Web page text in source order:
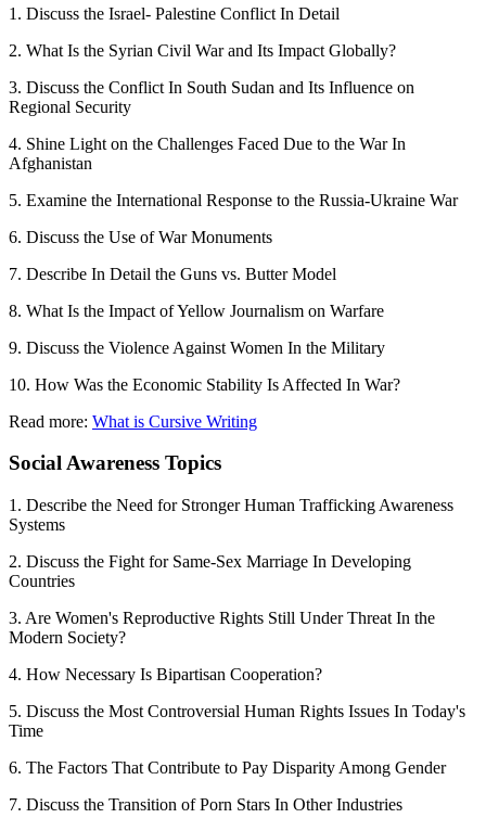
1. Discuss the Israel- Palestine Conflict In Detail
2. What Is the Syrian Civil War and Its Impact Globally?
3. Discuss the Conflict In South Sudan and Its Influence on
Regional Security
4. Shine Light on the Challenges Faced Due to the War In
Afghanistan
5. Examine the International Response to the Russia-Ukraine War
6. Discuss the Use of War Monuments
7. Describe In Detail the Guns vs. Butter Model
8. What Is the Impact of Yellow Journalism on Warfare
9. Discuss the Violence Against Women In the Military
10. How Was the Economic Stability Is Affected In War?
Read more: What is Cursive Writing
Social Awareness Topics
1. Describe the Need for Stronger Human Trafficking Awareness
Systems
2. Discuss the Fight for Same-Sex Marriage In Developing
Countries
3. Are Women's Reproductive Rights Still Under Threat In the
Modern Society?
4. How Necessary Is Bipartisan Cooperation?
5. Discuss the Most Controversial Human Rights Issues In Today's
Time
6. The Factors That Contribute to Pay Disparity Among Gender
7. Discuss the Transition of Porn Stars In Other Industries